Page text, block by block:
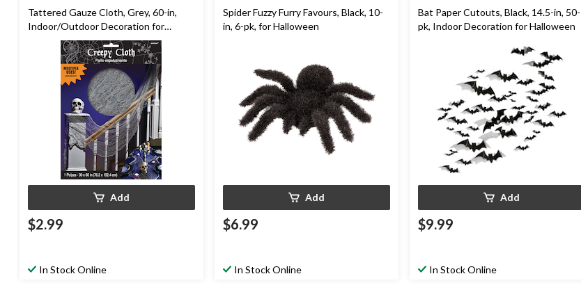
Tattered Gauze Cloth, Grey, 60-in,
Indoor/Outdoor Decoration for
Halloween
Add
$2.99
In Stock Online
Spider Fuzzy Furry Favours, Black, 10-
in, 6-pk, for Halloween
Add
$6.99
In Stock Online
Bat Paper Cutouts, Black, 14.5-in, 50-
pk, Indoor Decoration for Halloween
Add
$9.99
In Stock Online